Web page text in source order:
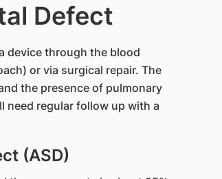
Defect
device through the blood
or via surgical repair. The
the presence of pulmonary
need regular follow up with a
(ASD)